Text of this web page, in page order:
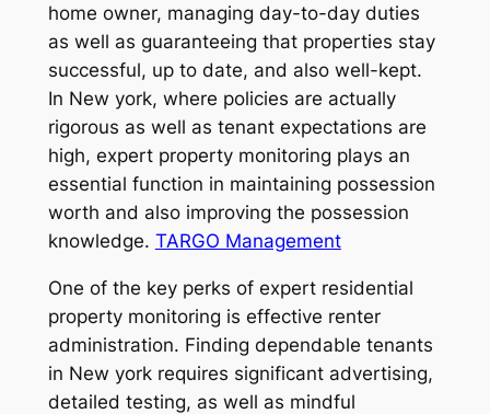
home owner, managing day-to-day duties
as well as guaranteeing that properties stay
successful, up to date, and also well-kept.
In New york, where policies are actually
rigorous as well as tenant expectations are
high, expert property monitoring plays an
essential function in maintaining possession
worth and also improving the possession
knowledge. TARGO Management
One of the key perks of expert residential
property monitoring is effective renter
administration. Finding dependable tenants
in New york requires significant advertising,
detailed testing, as well as mindful